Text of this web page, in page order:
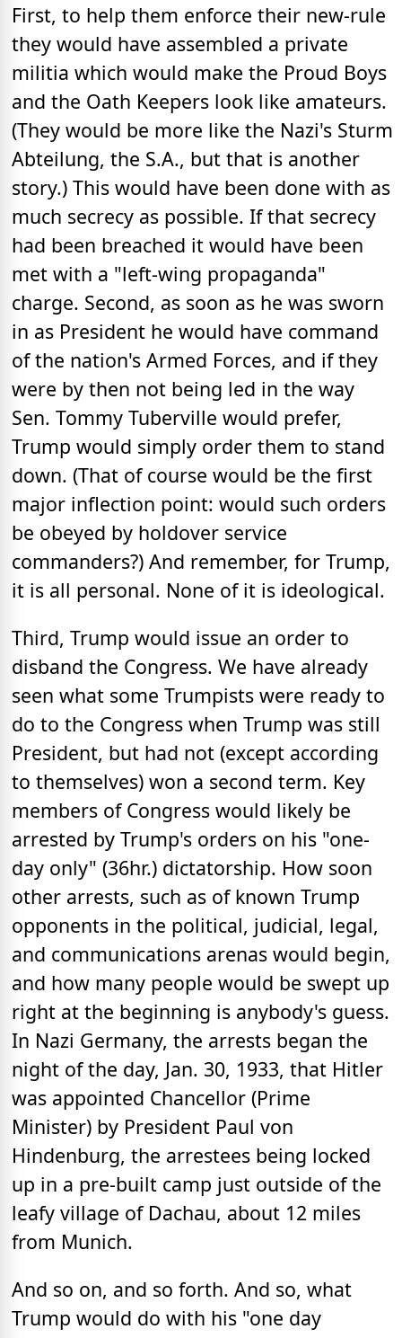
First, to help them enforce their new-rule
they would have assembled a private
militia which would make the Proud Boys
and the Oath Keepers look like amateurs.
(They would be more like the Nazi's Sturm
Abteilung, the S.A., but that is another
story.) This would have been done with as
much secrecy as possible. If that secrecy
had been breached it would have been
met with a "left-wing propaganda"
charge. Second, as soon as he was sworn
in as President he would have command
of the nation's Armed Forces, and if they
were by then not being led in the way
Sen. Tommy Tuberville would prefer,
Trump would simply order them to stand
down. (That of course would be the first
major inflection point: would such orders
be obeyed by holdover service
commanders?) And remember, for Trump,
it is all personal. None of it is ideological.
Third, Trump would issue an order to
disband the Congress. We have already
seen what some Trumpists were ready to
do to the Congress when Trump was still
President, but had not (except according
to themselves) won a second term. Key
members of Congress would likely be
arrested by Trump's orders on his "one-
day only" (36hr.) dictatorship. How soon
other arrests, such as of known Trump
opponents in the political, judicial, legal,
and communications arenas would begin,
and how many people would be swept up
right at the beginning is anybody's guess.
In Nazi Germany, the arrests began the
night of the day, Jan. 30, 1933, that Hitler
was appointed Chancellor (Prime
Minister) by President Paul von
Hindenburg, the arrestees being locked
up in a pre-built camp just outside of the
leafy village of Dachau, about 12 miles
from Munich.
And so on, and so forth. And so, what
Trump would do with his "one day